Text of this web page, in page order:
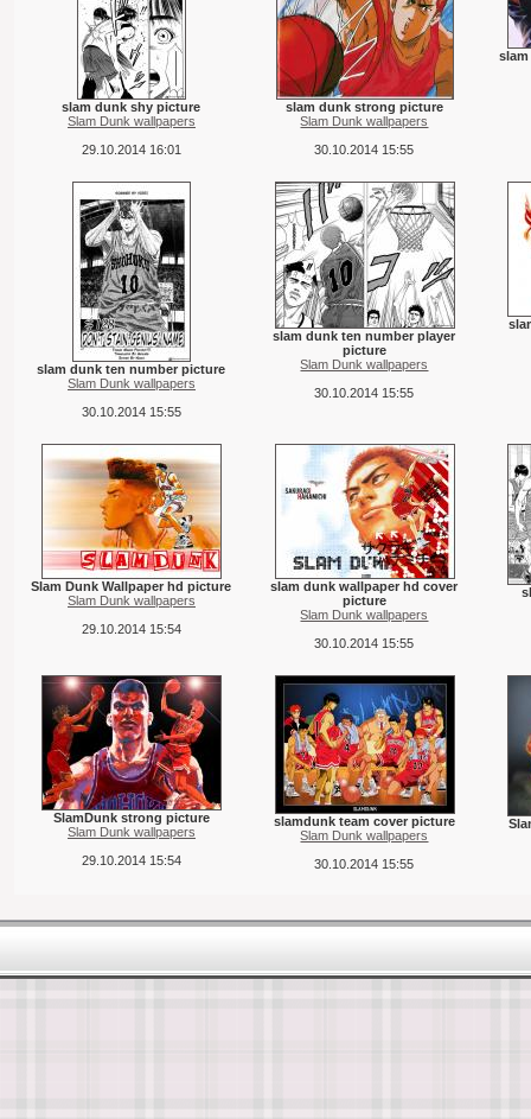
slam dunk shy picture
Slam Dunk wallpapers
29.10.2014 16:01
slam dunk strong picture
Slam Dunk wallpapers
30.10.2014 15:55
slam dunk ten number picture
Slam Dunk wallpapers
30.10.2014 15:55
slam dunk ten number player
picture
Slam Dunk wallpapers
30.10.2014 15:55
Slam Dunk Wallpaper hd picture
Slam Dunk wallpapers
29.10.2014 15:54
slam dunk wallpaper hd cover
picture
Slam Dunk wallpapers
30.10.2014 15:55
SlamDunk strong picture
Slam Dunk wallpapers
29.10.2014 15:54
slamdunk team cover picture
Slam Dunk wallpapers
30.10.2014 15:55